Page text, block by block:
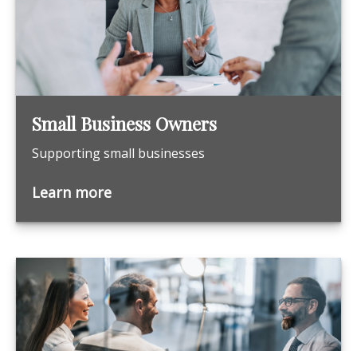
Small Business Owners
Supporting small businesses
Learn more